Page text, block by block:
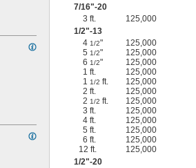
7/16"-20
3 ft.
125,000
1/2"-13
41/2" 125,000
51/2" 125,000
61/2" 125,000
1 ft.
125,000
11/2 ft. 125,000
2 ft.
125,000
21/2 ft. 125,000
3 ft.
125,000
4 ft.
125,000
5 ft.
125,000
6 ft.
125,000
12 ft.
125,000
1/2"-20